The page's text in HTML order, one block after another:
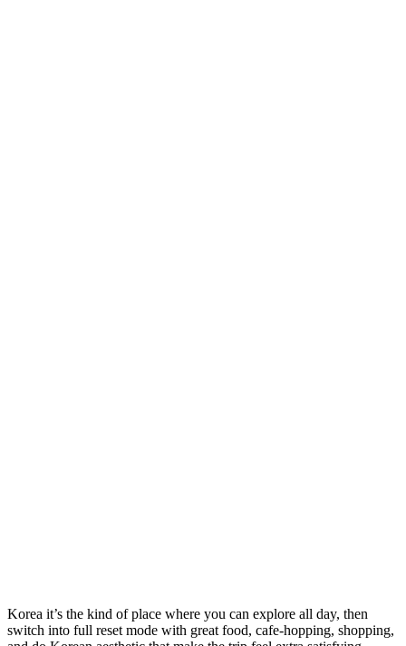
Korea it’s the kind of place where you can explore all day, then
switch into full reset mode with great food, cafe-hopping, shopping,